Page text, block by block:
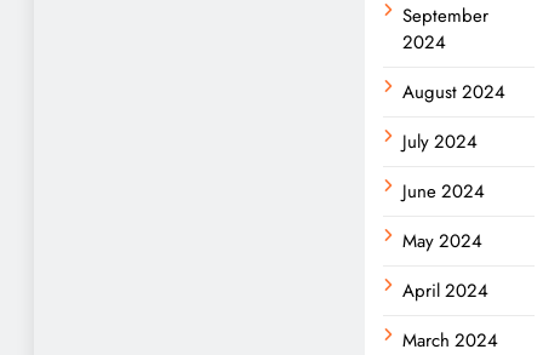
September
2024
August 2024
July 2024
June 2024
May 2024
April 2024
March 2024